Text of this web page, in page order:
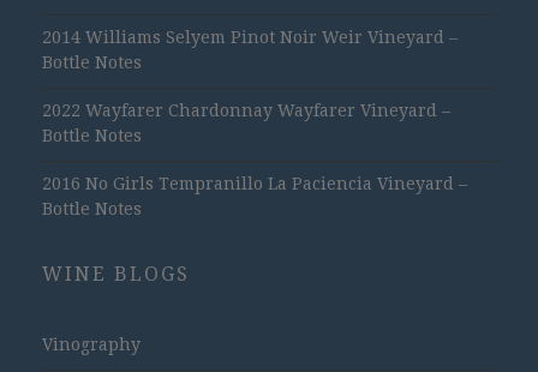
2014 Williams Selyem Pinot Noir Weir Vineyard –
Bottle Notes
2022 Wayfarer Chardonnay Wayfarer Vineyard –
Bottle Notes
2016 No Girls Tempranillo La Paciencia Vineyard –
Bottle Notes
WINE BLOGS
Vinography